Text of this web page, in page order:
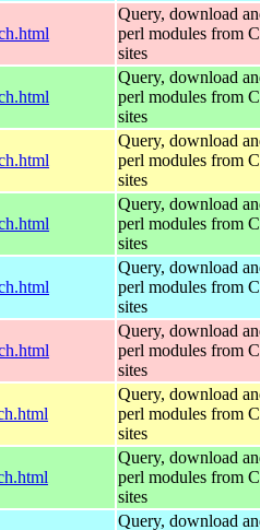
Query, download
perl modules from
sites
Query, download
perl modules from
sites
Query, download
perl modules from
sites
Query, download
perl modules from
sites
Query, download
perl modules from
sites
Query, download
perl modules from
sites
Query, download
perl modules from
sites
Query, download
perl modules from
sites
Query, download